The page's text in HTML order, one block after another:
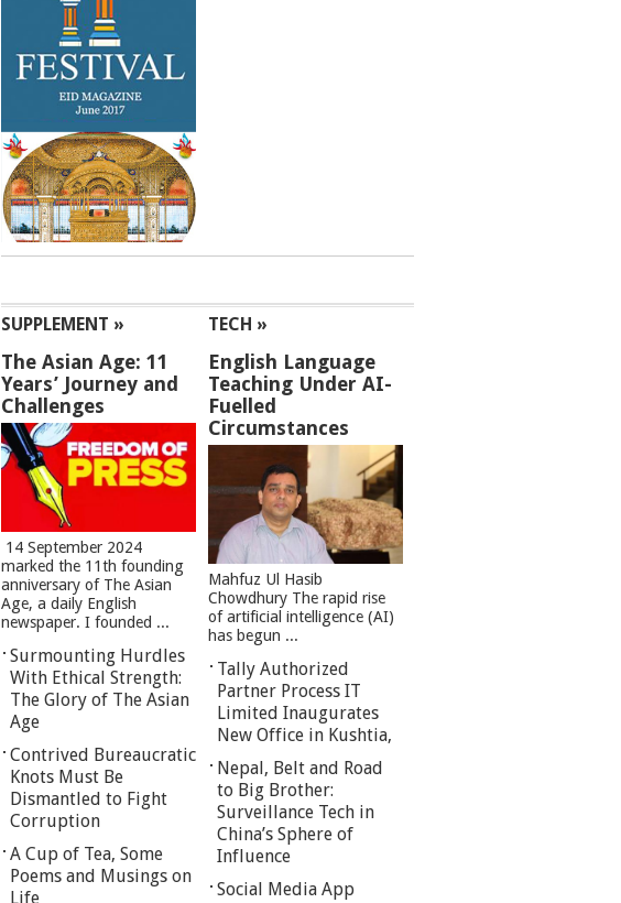
SUPPLEMENT »
The Asian Age: 11
Years’ Journey and
Challenges
14 September 2024
marked the 11th founding
anniversary of The Asian
Age, a daily English
newspaper. I founded ...
Surmounting Hurdles
With Ethical Strength:
The Glory of The Asian
Age
Contrived Bureaucratic
Knots Must Be
Dismantled to Fight
Corruption
A Cup of Tea, Some
Poems and Musings on
Life
TECH »
English Language
Teaching Under AI-
Fuelled
Circumstances
Mahfuz Ul Hasib
Chowdhury The rapid rise
of artificial intelligence (AI)
has begun ...
Tally Authorized
Partner Process IT
Limited Inaugurates
New Office in Kushtia,
Nepal, Belt and Road
to Big Brother:
Surveillance Tech in
China’s Sphere of
Influence
Social Media App